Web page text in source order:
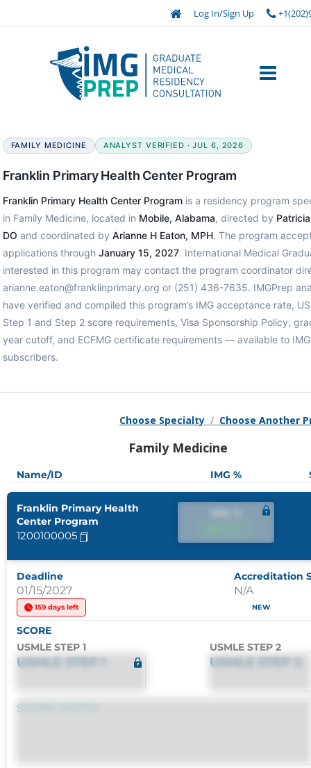
Log In/Sign Up
FAMILY MEDICINE ANALYST VERIFIED · JUL 6, 2026
Franklin Primary Health Center Program
Franklin Primary Health Center Programis a residency program
in Family Medicine, located in Mobile, Alabama, directed by
DO and coordinated by Arianne H Eaton, MPH. The program
applications through January 15, 2027. International Medical
interested in this program may contact the program coordinator
arianne.eaton@franklinprimary.org or (251) 436-7635. IMGPrep
have verified and compiled this program’s IMG acceptance rate,
Step 1 and Step 2 score requirements, Visa Sponsorship Policy,
year cutoff, and ECFMG certificate requirements — available to
subscribers.
Choose Specialty / Choose Another
Family Medicine
Name/ID IMG %
Franklin Primary Health
Center Program
1200100005
Deadline
01/15/2027
159 days left
Accreditation
N/A
NEW
SCORE
USMLE STEP 1
USMLE STEP 1
USMLE STEP 2
USMLE STEP 2
SCORE NOTES